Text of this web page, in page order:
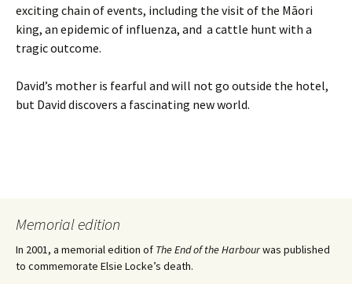
exciting chain of events, including the visit of the Māori
king, an epidemic of influenza, and a cattle hunt with a
tragic outcome.
David’s mother is fearful and will not go outside the hotel,
but David discovers a fascinating new world.
Memorial edition
In 2001, a memorial edition of The End of the Harbourwas published
to commemorate Elsie Locke’s death.